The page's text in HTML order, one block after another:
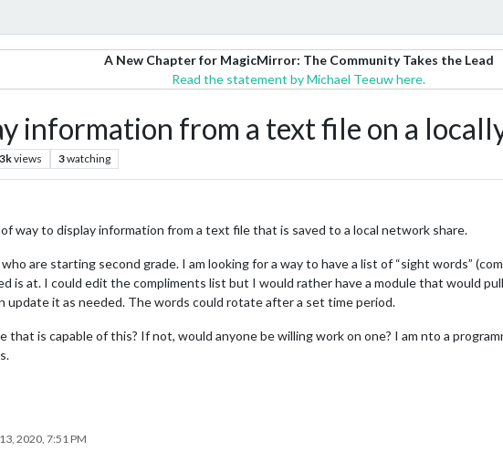
A New Chapter for MagicMirror: The Community Takes the Lead
Read the statement by Michael Teeuw here.
information from a text file on a
views 3watching
way to display information from a text file that is saved to a local network share.
are starting second grade. I am looking for a way to have a list of “sight words”
is at. I could edit the compliments list but I would rather have a module that would
update it as needed. The words could rotate after a set time period.
that is capable of this? If not, would anyone be willing work on one? I am nto a
2020, 7:51 PM